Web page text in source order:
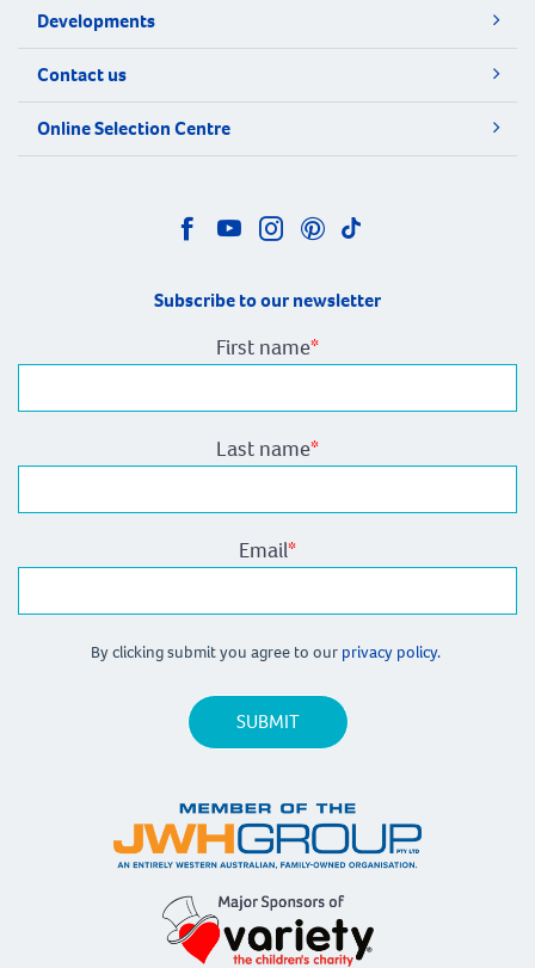
Developments
Contact us
Online Selection Centre
Subscribe to our newsletter
First name*
Last name*
Email*
By clicking submit you agree to our privacy policy.